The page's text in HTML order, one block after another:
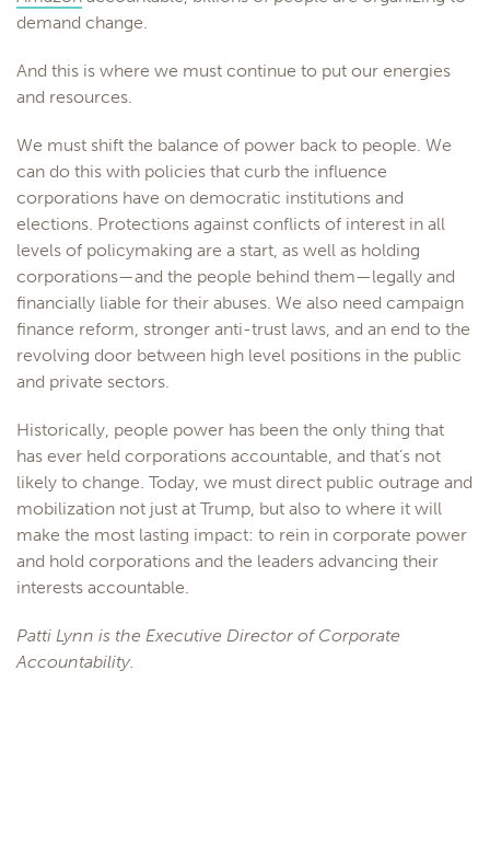
demand change.
And this is where we must continue to put our energies
and resources.
We must shift the balance of power back to people. We
can do this with policies that curb the influence
corporations have on democratic institutions and
elections. Protections against conflicts of interest in all
levels of policymaking are a start, as well as holding
corporations—and the people behind them—legally and
financially liable for their abuses. We also need campaign
finance reform, stronger anti-trust laws, and an end to the
revolving door between high level positions in the public
and private sectors.
Historically, people power has been the only thing that
has ever held corporations accountable, and that’s not
likely to change. Today, we must direct public outrage and
mobilization not just at Trump, but also to where it will
make the most lasting impact: to rein in corporate power
and hold corporations and the leaders advancing their
interests accountable.
Patti Lynn is the Executive Director of Corporate
Accountability.